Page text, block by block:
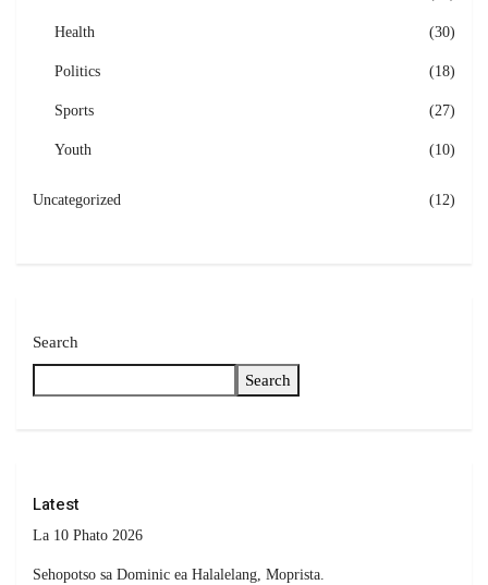
Health (30)
Politics (18)
Sports (27)
Youth (10)
Uncategorized (12)
Search
Search
Latest
La 10 Phato 2026
Sehopotso sa Dominic ea Halalelang, Moprista.